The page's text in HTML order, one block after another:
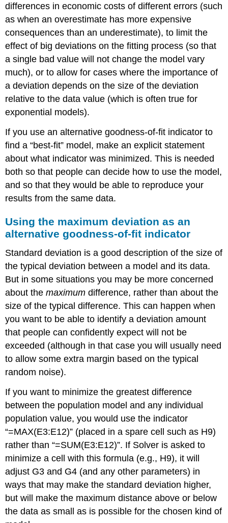
indicator
Example
11:
Find
the
exponential
model
that
minimizes
maximum
from
the
census
data.
Relative
standard
deviation
12:
Fit
exponential
model
the
population
data,
minimizing
relative
standard
deviation;
the
best-
formula
and
the
standard
deviation.
Procedure
for
Solver
with
a
differences in economic costs of different errors (such
as when an overestimate has more expensive
consequences than an under­estimate), to limit the
effect of big deviations on the fitting process (so that
a single bad value will not change the model vary
much), or to allow for cases where the importance of
a deviation depends on the size of the deviation
relative to the data value (which is often true for
exponential models).
If you use an alternative goodness-of-fit indicator to
find a “best-fit” model, make an explicit statement
about what indicator was minimized. This is needed
both so that people can decide how to use the model,
and so that they would be able to reproduce your
results from the same data.
Using the maximum deviation as an
alternative goodness-of-fit indicator
Standard deviation is a good description of the size of
the typical deviation between a model and its data.
But in some situations you may be more concerned
about themaximum difference, rather than about the
size of the typical difference. This can happen when
you want to be able to identify a deviation amount
that people can confidently expect will not be
exceeded (although in that case you will usually need
to allow some extra margin based on the typical
random noise).
If you want to minimize the greatest difference
between the population model and any individual
population value, you would use the indicator
“=MAX(E3:E12)” (placed in a spare cell such as H9)
rather than “=SUM(E3:E12)”. If Solver is asked to
minimize a cell with this formula (e.g., H9), it will
adjust G3 and G4 (and any other parameters) in
ways that may make the standard deviation higher,
but will make the maximum distance above or below
the data as small as is possible for the chosen kind of